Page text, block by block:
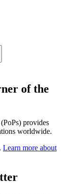
of the
provides
worldwide.
Learn more about